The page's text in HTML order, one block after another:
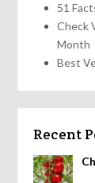
51
Check
Month
Best
Recent